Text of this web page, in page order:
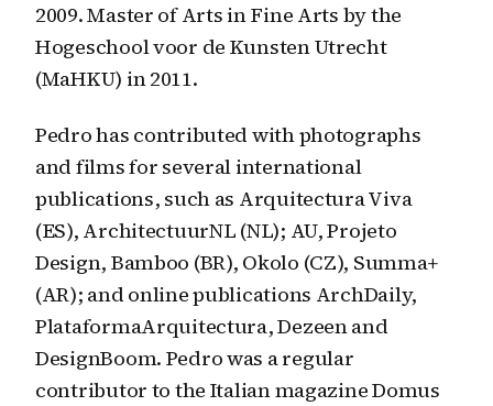
2009. Master of Arts in Fine Arts by the
Hogeschool voor de Kunsten Utrecht
(MaHKU) in 2011.
Pedro has contributed with photographs
and films for several international
publications, such as Arquitectura Viva
(ES), ArchitectuurNL (NL); AU, Projeto
Design, Bamboo (BR), Okolo (CZ), Summa+
(AR); and online publications ArchDaily,
PlataformaArquitectura, Dezeen and
DesignBoom. Pedro was a regular
contributor to the Italian magazine Domus